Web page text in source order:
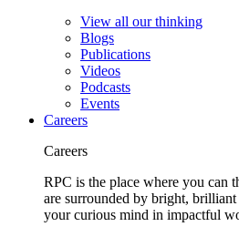
View all our thinking
Blogs
Publications
Videos
Podcasts
Events
Careers
Careers
RPC is the place where you can
are surrounded by bright,
your curious mind in impactful